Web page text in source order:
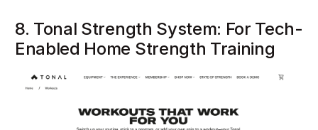
8. Tonal Strength System: For Tech-
Enabled Home Strength Training